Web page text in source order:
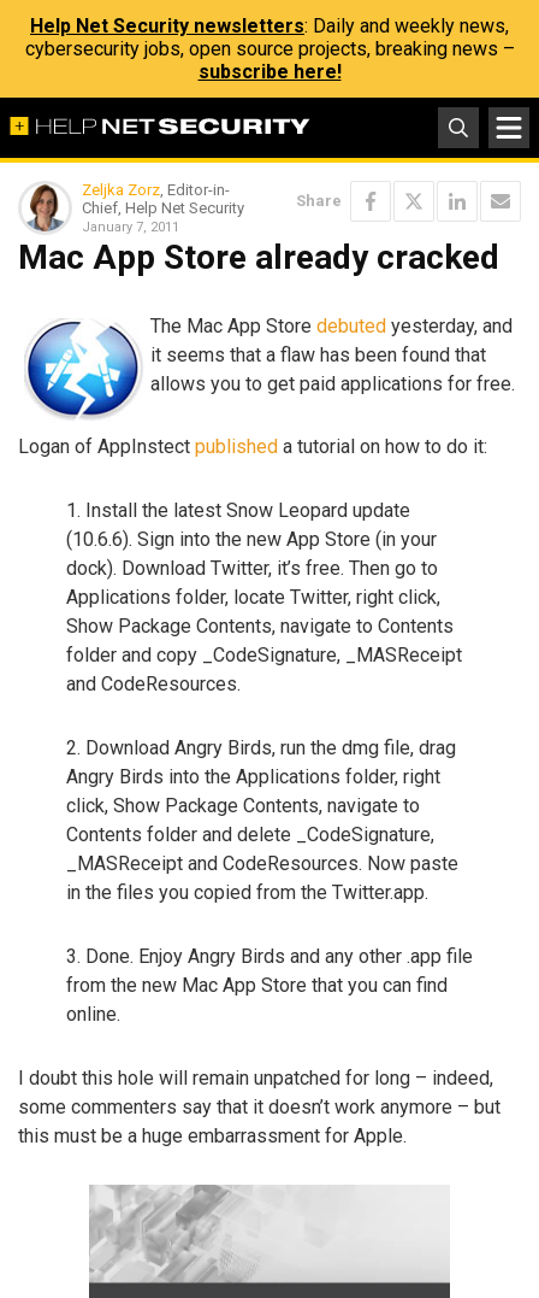
Help Net Security newsletters: Daily and weekly news,
cybersecurity jobs, open source projects, breaking news –
subscribe here!
Zeljka Zorz, Editor-in-
Chief, Help Net Security
January 7, 2011
Share
Mac App Store already cracked
The Mac App Store debuted yesterday, and
it seems that a flaw has been found that
allows you to get paid applications for free.
Logan of AppInstect published a tutorial on how to do it:
1. Install the latest Snow Leopard update
(10.6.6). Sign into the new App Store (in your
dock). Download Twitter, it’s free. Then go to
Applications folder, locate Twitter, right click,
Show Package Contents, navigate to Contents
folder and copy _CodeSignature, _MASReceipt
and CodeResources.
2. Download Angry Birds, run the dmg file, drag
Angry Birds into the Applications folder, right
click, Show Package Contents, navigate to
Contents folder and delete _CodeSignature,
_MASReceipt and CodeResources. Now paste
in the files you copied from the Twitter.app.
3. Done. Enjoy Angry Birds and any other .app file
from the new Mac App Store that you can find
online.
I doubt this hole will remain unpatched for long – indeed,
some commenters say that it doesn’t work anymore – but
this must be a huge embarrassment for Apple.